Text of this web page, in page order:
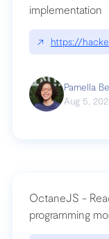
implementation
↗ https://
Pamella
Aug 5,
pull-requests-
OctaneJS -
programming